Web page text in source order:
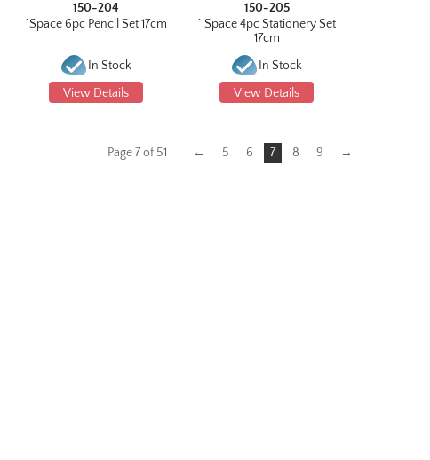
150-204
^Space 6pc Pencil Set 17cm
In Stock
View Details
150-205
^ Space 4pc Stationery Set
17cm
In Stock
View Details
Page 7 of 51 ← 5 6 7 8 9 →